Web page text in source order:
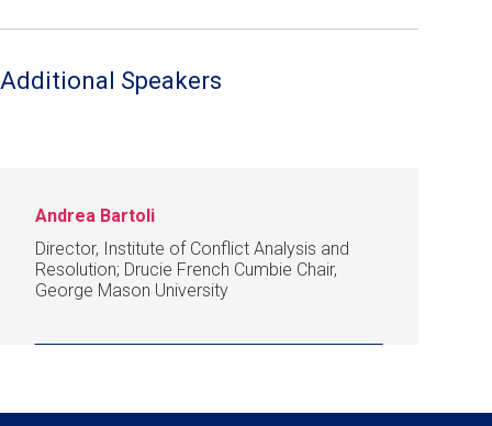
Additional Speakers
Andrea Bartoli
Director, Institute of Conflict Analysis and
Resolution; Drucie French Cumbie Chair,
George Mason University